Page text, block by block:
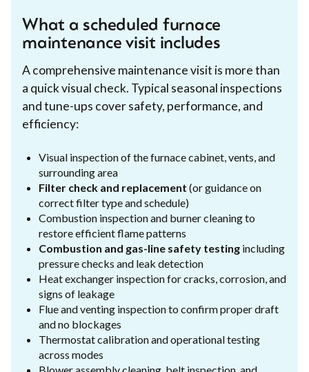
What a scheduled furnace
maintenance visit includes
A comprehensive maintenance visit is more than
a quick visual check. Typical seasonal inspections
and tune-ups cover safety, performance, and
efficiency:
Visual inspection of the furnace cabinet, vents, and
surrounding area
Filter check and replacement (or guidance on
correct filter type and schedule)
Combustion inspection and burner cleaning to
restore efficient flame patterns
Combustion and gas-line safety testing including
pressure checks and leak detection
Heat exchanger inspection for cracks, corrosion, and
signs of leakage
Flue and venting inspection to confirm proper draft
and no blockages
Thermostat calibration and operational testing
across modes